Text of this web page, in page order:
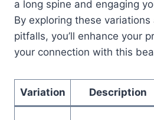
a long spine and engaging
By exploring these
pitfalls, you’ll enhance your
your connection with this
Variation Description